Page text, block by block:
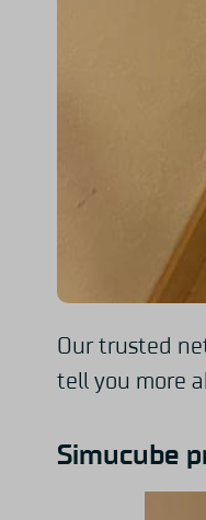
Our trusted
tell you more
Simucube